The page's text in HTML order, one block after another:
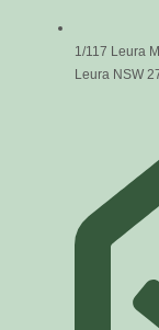
1/117 Leura
Leura NSW